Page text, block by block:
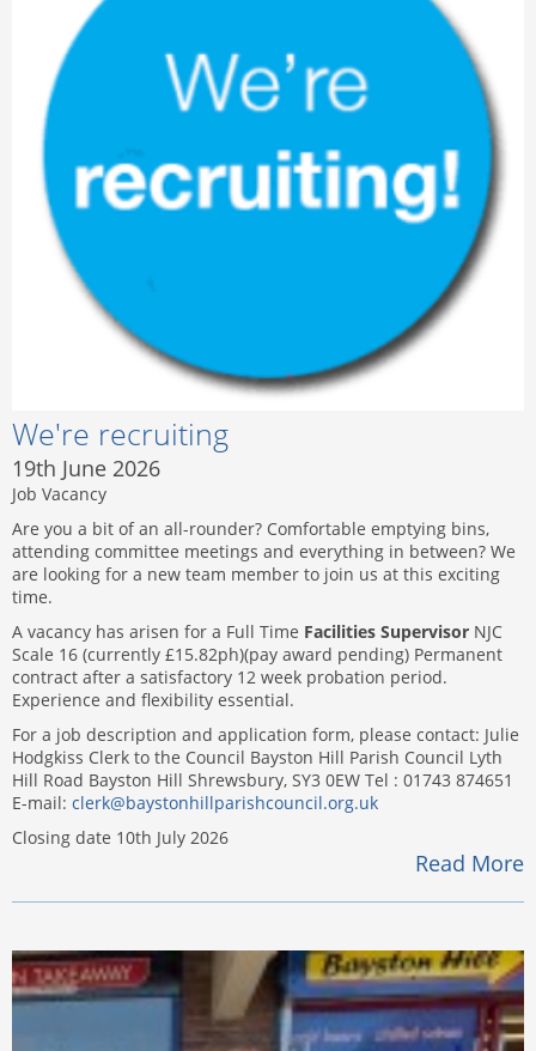
We're recruiting
19th June 2026
Job Vacancy
Are you a bit of an all-rounder? Comfortable emptying bins,
attending committee meetings and everything in between? We
are looking for a new team member to join us at this exciting
time.
A vacancy has arisen for a Full Time Facilities Supervisor NJC
Scale 16 (currently £15.82ph)(pay award pending) Permanent
contract after a satisfactory 12 week probation period.
Experience and flexibility essential.
For a job description and application form, please contact: Julie
Hodgkiss Clerk to the Council Bayston Hill Parish Council Lyth
Hill Road Bayston Hill Shrewsbury, SY3 0EW Tel : 01743 874651
E-mail: clerk@baystonhillparishcouncil.org.uk
Closing date 10th July 2026
Read More